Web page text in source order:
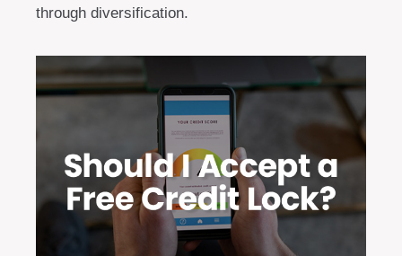
through diversification.